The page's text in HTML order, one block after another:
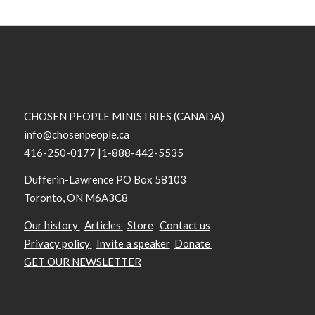
CHOSEN PEOPLE MINISTRIES (CANADA)
info@chosenpeople.ca
416-250-0177 |1-888-442-5535
Dufferin-Lawrence PO Box 58103
Toronto, ON M6A3C8
Our history Articles Store Contact us
Privacy policy Invite a speaker Donate
GET OUR NEWSLETTER